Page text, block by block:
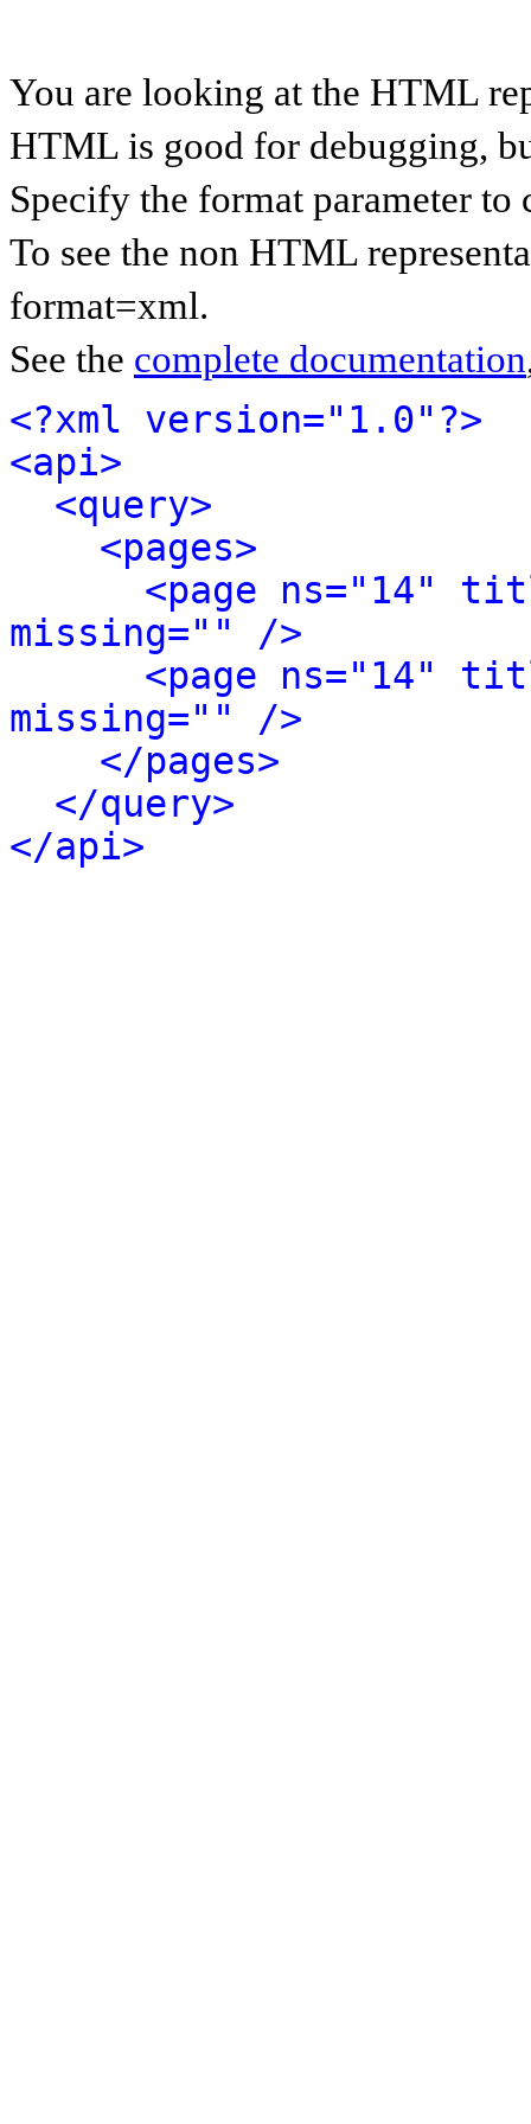
You are looking at the HTML
HTML is good for debugging,
Specify the format parameter to
To see the non HTML
format=xml.
See the complete documentation
<?xml version="1.0"?>
<api>
<query>
<pages>
<page ns="14"
missing="" />
<page ns="14"
missing="" />
</pages>
</query>
</api>